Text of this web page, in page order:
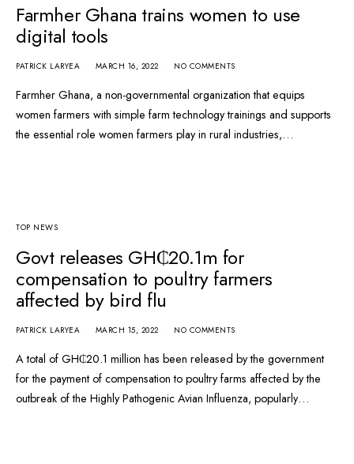
Farmher Ghana trains women to use
digital tools
PATRICK LARYEA MARCH 16, 2022 NO COMMENTS
Farmher Ghana, a non-governmental organization that equips
women farmers with simple farm technology trainings and supports
the essential role women farmers play in rural industries,…
TOP NEWS
Govt releases GH₵20.1m for
compensation to poultry farmers
affected by bird flu
PATRICK LARYEA MARCH 15, 2022 NO COMMENTS
A total of GH₵20.1 million has been released by the government
for the payment of compensation to poultry farms affected by the
outbreak of the Highly Pathogenic Avian Influenza, popularly…